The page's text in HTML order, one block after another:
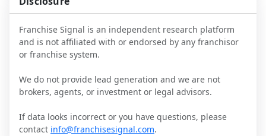
Franchise Signal is an independent research platform
and is not affiliated with or endorsed by any franchisor
or franchise system.
We do not provide lead generation and we are not
brokers, agents, or investment or legal advisors.
If data looks incorrect or you have questions, please
contact info@franchisesignal.com.